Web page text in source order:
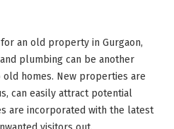
an old property in Gurgaon,
plumbing can be another
homes. New properties are
can easily attract potential
are incorporated with the latest